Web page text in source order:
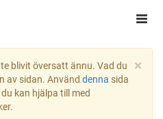
×
blivit översatt ännu. Vad du
av sidan. Använd denna sida
kan hjälpa till med